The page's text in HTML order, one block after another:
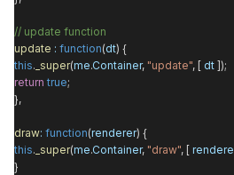
// update function
update : function(dt) {
this. _super(me.Container, "update", [ dt ]);
return true;
},
draw: function(renderer) {
this. _super(me.Container, "draw", [
}